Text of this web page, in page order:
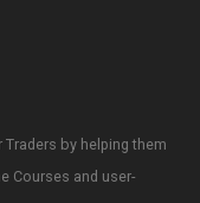
by helping them
Courses and user-